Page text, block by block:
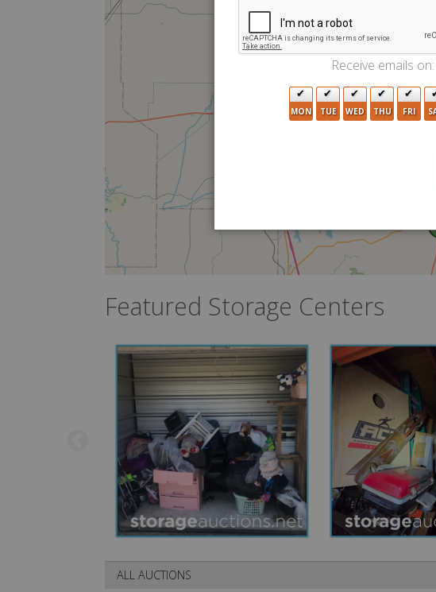
4
Featured Storage Centers
ALL AUCTIONS
Receive emails on:
MON TUE WED THU FRI